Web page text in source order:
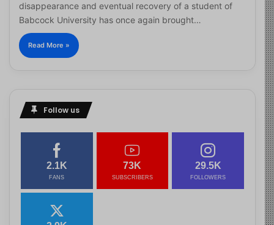
disappearance and eventual recovery of a student of
Babcock University has once again brought…
Read More »
Follow us
2.1K
FANS
73K
SUBSCRIBERS
29.5K
FOLLOWERS